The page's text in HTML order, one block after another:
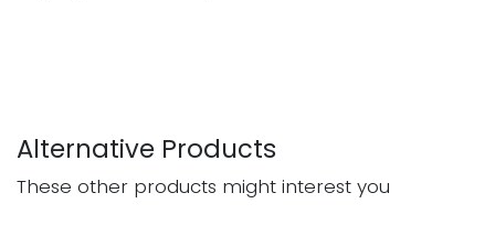
Alternative Products
These other products might interest you